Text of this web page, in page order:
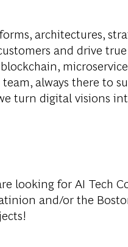
architectures,
and drive
always there to
turn digital visions
looking for AI Tech
and/or the